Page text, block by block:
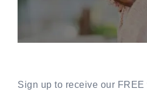
Sign up to receive our